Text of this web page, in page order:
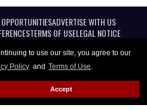
to use our site, you agree to our
Policy and Terms of Use.
Accept
ADVERTISE WITH US
TERMS OF USELEGAL NOTICE
LLC. All Rights reserved